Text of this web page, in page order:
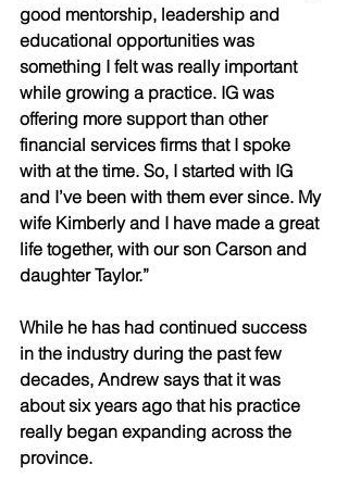
good mentorship, leadership and
educational opportunities was
something I felt was really important
while growing a practice. IG was
offering more support than other
financial services firms that I spoke
with at the time. So, I started with IG
and I’ve been with them ever since. My
wife Kimberly and I have made a great
life together, with our son Carson and
daughter Taylor.”
While he has had continued success
in the industry during the past few
decades, Andrew says that it was
about six years ago that his practice
really began expanding across the
province.